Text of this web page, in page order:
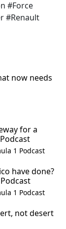
#Force
#Renault
now needs
for a
1 Podcast
have done?
1 Podcast
not desert